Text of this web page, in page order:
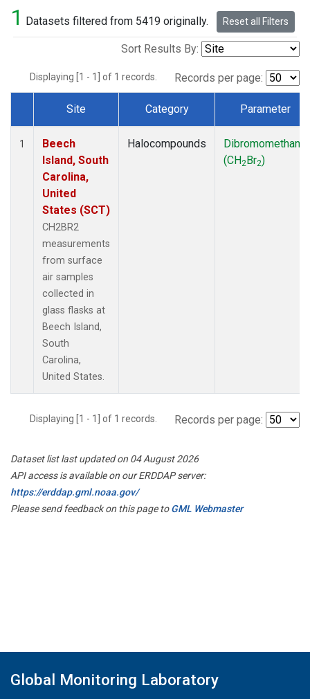
1 Datasets filtered from 5419 originally. Reset all Filters
Sort Results By:
Displaying [1 - 1] of 1 records. Records per page:
Dataset Number
Site Category Parameter
1
Beech
Island, South
Carolina,
United
States (SCT)
CH2BR2
measurements
from surface
air samples
collected in
glass flasks at
Beech Island,
South
Carolina,
United States.
Halocompounds
Dibromomethane
(CH2Br2)
Displaying [1 - 1] of 1 records. Records per page:
Dataset list last updated on 04 August 2026
API access is available on our ERDDAP server:
https://erddap.gml.noaa.gov/
Please send feedback on this page toGML Webmaster
Global Monitoring Laboratory